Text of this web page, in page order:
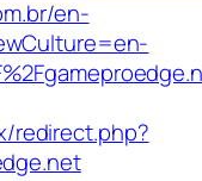
en-
redirect.php?